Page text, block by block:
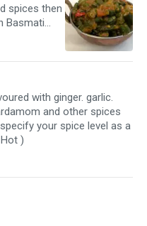
spices then
Basmati
Mild ,
with ginger. garlic.
and other spices
your spice level as a
)